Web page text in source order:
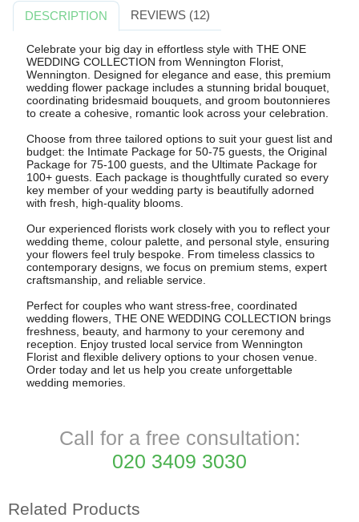
DESCRIPTION REVIEWS (12)
Celebrate your big day in effortless style with THE ONE
WEDDING COLLECTION from Wennington Florist,
Wennington. Designed for elegance and ease, this premium
wedding flower package includes a stunning bridal bouquet,
coordinating bridesmaid bouquets, and groom boutonnieres
to create a cohesive, romantic look across your celebration.
Choose from three tailored options to suit your guest list and
budget: the Intimate Package for 50-75 guests, the Original
Package for 75-100 guests, and the Ultimate Package for
100+ guests. Each package is thoughtfully curated so every
key member of your wedding party is beautifully adorned
with fresh, high-quality blooms.
Our experienced florists work closely with you to reflect your
wedding theme, colour palette, and personal style, ensuring
your flowers feel truly bespoke. From timeless classics to
contemporary designs, we focus on premium stems, expert
craftsmanship, and reliable service.
Perfect for couples who want stress-free, coordinated
wedding flowers, THE ONE WEDDING COLLECTION brings
freshness, beauty, and harmony to your ceremony and
reception. Enjoy trusted local service from Wennington
Florist and flexible delivery options to your chosen venue.
Order today and let us help you create unforgettable
wedding memories.
Call for a free consultation:
020 3409 3030
Related Products